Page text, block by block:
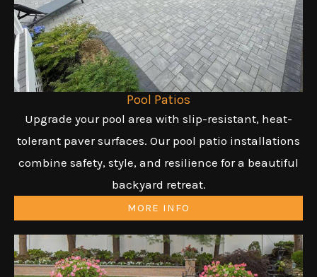
Pool Patios
Upgrade your pool area with slip-resistant, heat-
tolerant paver surfaces. Our pool patio installations
combine safety, style, and resilience for a beautiful
backyard retreat.
MORE INFO